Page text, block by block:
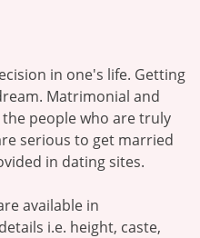
in one's life. Getting
Matrimonial and
people who are truly
serious to get married
in dating sites.
available in
i.e. height, caste,